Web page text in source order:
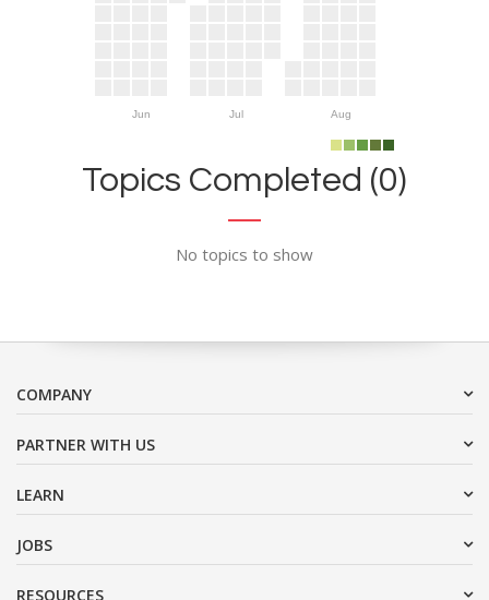
Jun Jul Aug
Topics Completed (0)
No topics to show
COMPANY
PARTNER WITH US
LEARN
JOBS
RESOURCES